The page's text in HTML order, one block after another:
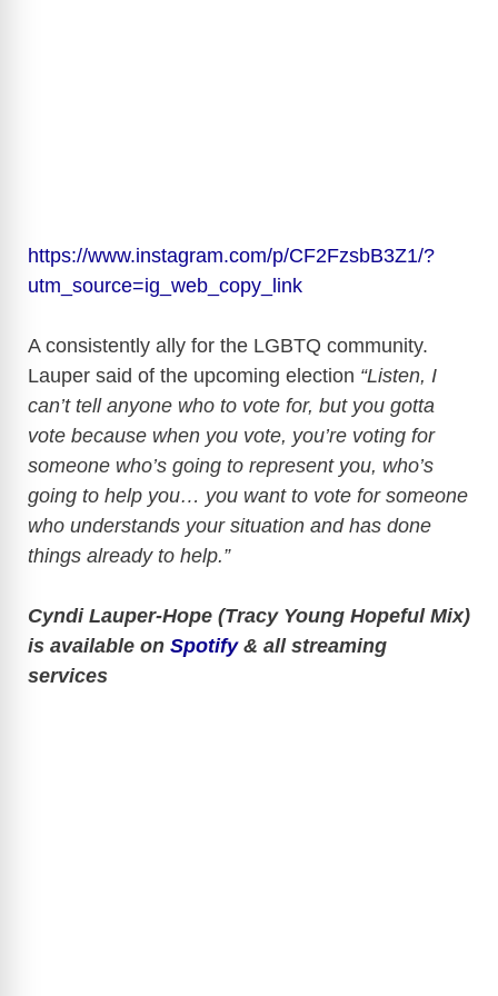
https://www.instagram.com/p/CF2FzsbB3Z1/?
utm_source=ig_web_copy_link
A consistently ally for the LGBTQ community.
Lauper said of the upcoming election “Listen, I
can’t tell anyone who to vote for, but you gotta
vote because when you vote, you’re voting for
someone who’s going to represent you, who’s
going to help you… you want to vote for someone
who understands your situation and has done
things already to help.”
Cyndi Lauper-Hope (Tracy Young Hopeful Mix)
is available on Spotify& all streaming
services